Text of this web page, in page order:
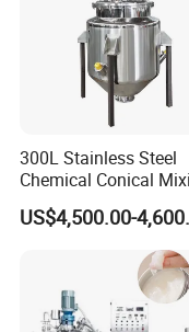
300L Stainless Steel
Chemical Conical
Tank for Asphalt
US$4,500.00-